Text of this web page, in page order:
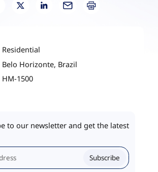
Residential
Belo Horizonte, Brazil
HM-1500
to our newsletter and get the latest
Subscribe